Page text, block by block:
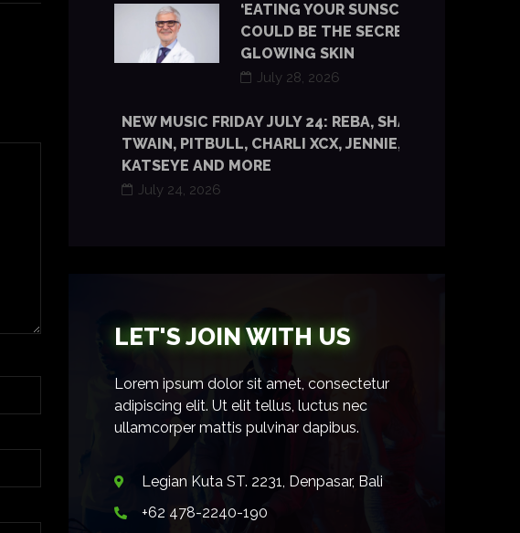
‘EATING YOUR SUNSCREEN’
COULD BE THE SECRET TO
GLOWING SKIN
July 28, 2026
NEW MUSIC FRIDAY JULY 24: REBA, SHANIA
TWAIN, PITBULL, CHARLI XCX, JENNIE, TYLA,
KATSEYE AND MORE
July 24, 2026
LET'S JOIN WITH US
Lorem ipsum dolor sit amet, consectetur
adipiscing elit. Ut elit tellus, luctus nec
ullamcorper mattis pulvinar dapibus.
Legian Kuta ST. 2231, Denpasar, Bali
+62 478-2240-190